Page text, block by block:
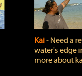
Kai‐ Need a
water's edge
more about